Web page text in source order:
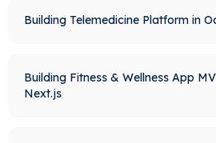
Building Telemedicine Platform in
Building Fitness & Wellness App
Next.js